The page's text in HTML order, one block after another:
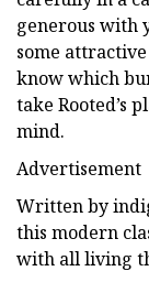
generous with
some
know which
take Rooted’s
mind.
Advertisement
Written by
this modern
with all living